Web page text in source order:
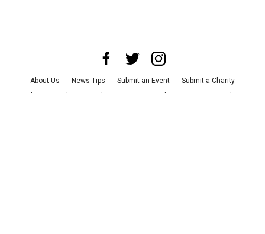
About Us News Tips Submit an Event
Submit a Charity